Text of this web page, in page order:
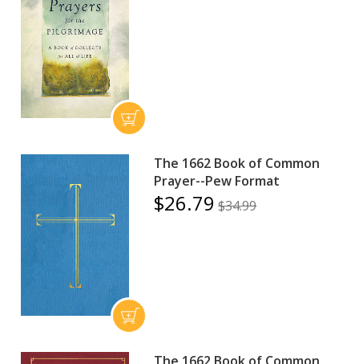
The 1662 Book of Common
Prayer--Pew Format
$26.79 $34.99